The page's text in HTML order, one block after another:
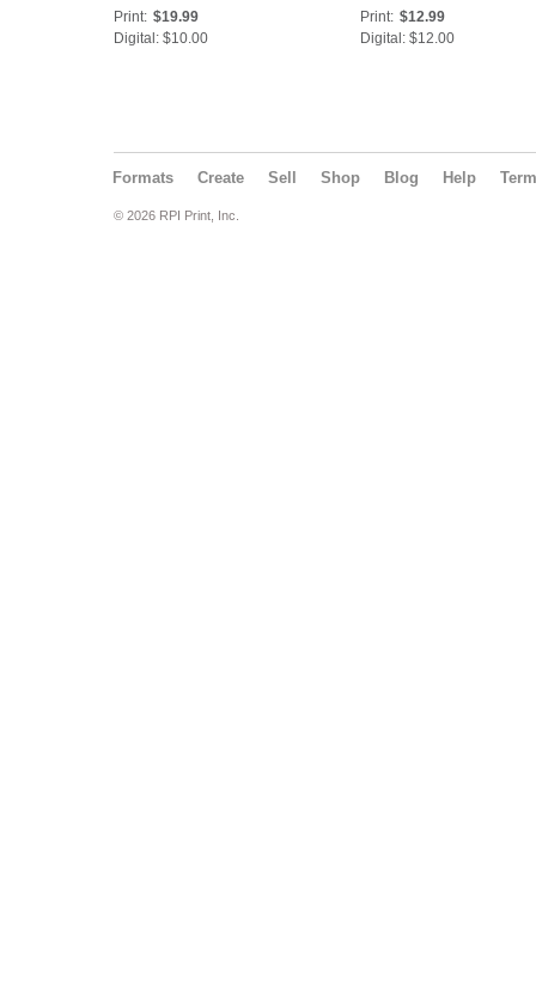
Print: $19.99
Digital: $10.00
Print: $12.99
Digital: $12.00
Formats Create Sell Shop Blog Help
© 2026 RPI Print, Inc.